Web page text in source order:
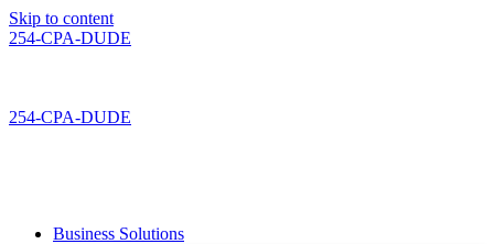
Skip to content
254-CPA-DUDE
254-CPA-DUDE
Business Solutions